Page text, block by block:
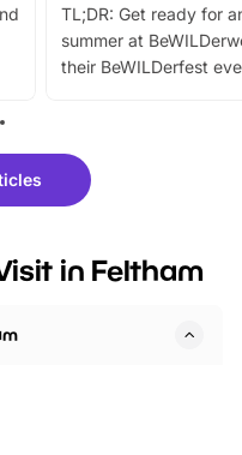
TL;DR: Get ready for
summer at
their BeWILDerfest
fantastic 25%
tickets for a limited
BeWILDerwood is
in Feltham